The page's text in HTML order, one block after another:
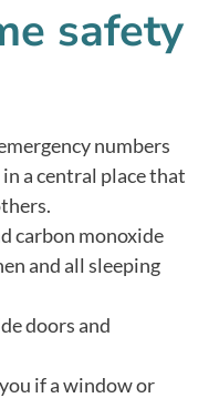
safety
numbers
in a central place that
carbon monoxide
and all sleeping
doors and
if a window or